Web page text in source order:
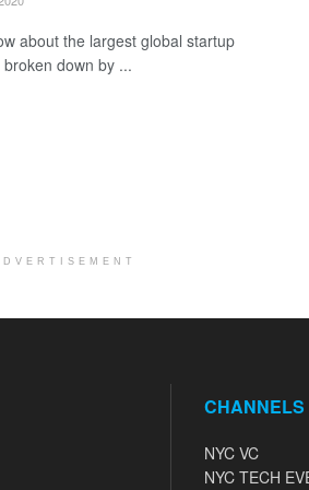
about the largest global startup
down by ...
CHANNELS
NYC VC
NYC TECH